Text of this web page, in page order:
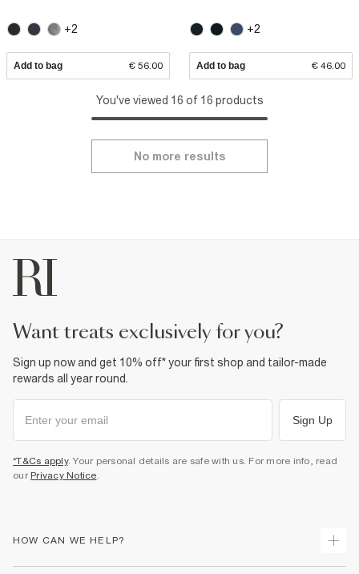
+2
Add to bag € 56.00
+2
Add to bag € 46.00
You've viewed 16 of 16 products
No more results
want treats exclusively for you?
Sign up now and get 10% off* your first shop and tailor-made
rewards all year round.
Sign Up
*T&Cs apply. Your personal details are safe with us. For more info, read
our Privacy Notice
HOW CAN WE HELP?